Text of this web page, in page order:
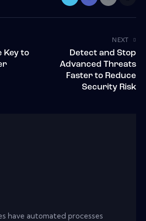
Key to
NEXT
Detect and Stop
Advanced Threats
Faster to Reduce
Security Risk
have automated processes